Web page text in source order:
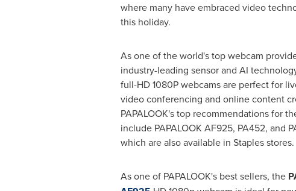
where many have embraced video
this holiday.
As one of the world's top webcam
industry-leading sensor and AI
full-HD 1080P webcams are perfect for
video conferencing and online content
PAPALOOK's top recommendations for
include PAPALOOK AF925, PA452, and
which are also available in Staples stores.
As one of PAPALOOK's best sellers, the